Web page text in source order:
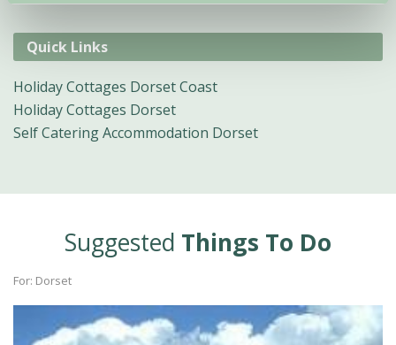
Quick Links
Holiday Cottages Dorset Coast
Holiday Cottages Dorset
Self Catering Accommodation Dorset
Suggested Things To Do
For: Dorset